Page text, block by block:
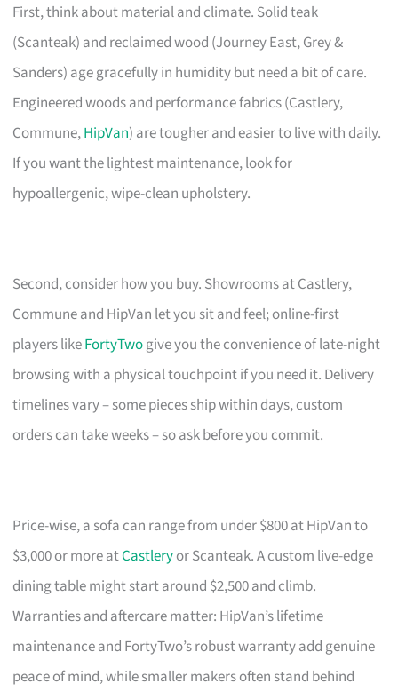
First, think about material and climate. Solid teak
(Scanteak) and reclaimed wood (Journey East, Grey &
Sanders) age gracefully in humidity but need a bit of care.
Engineered woods and performance fabrics (Castlery,
Commune,HipVan) are tougher and easier to live with daily.
If you want the lightest maintenance, look for
hypoallergenic, wipe-clean upholstery.
Second, consider how you buy. Showrooms at Castlery,
Commune and HipVan let you sit and feel; online-first
players likeFortyTwogive you the convenience of late-night
browsing with a physical touchpoint if you need it. Delivery
timelines vary – some pieces ship within days, custom
orders can take weeks – so ask before you commit.
Price-wise, a sofa can range from under $800 at HipVan to
$3,000 or more atCastleryor Scanteak. A custom live-edge
dining table might start around $2,500 and climb.
Warranties and aftercare matter: HipVan’s lifetime
maintenance and FortyTwo’s robust warranty add genuine
peace of mind, while smaller makers often stand behind